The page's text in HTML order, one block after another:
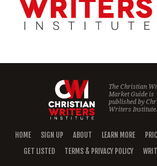
The Christian
Market Guide is
published by
Writers Institute.
HOME SIGN UP ABOUT LEARN MORE
GET LISTED
TERMS & PRIVACY POLICY